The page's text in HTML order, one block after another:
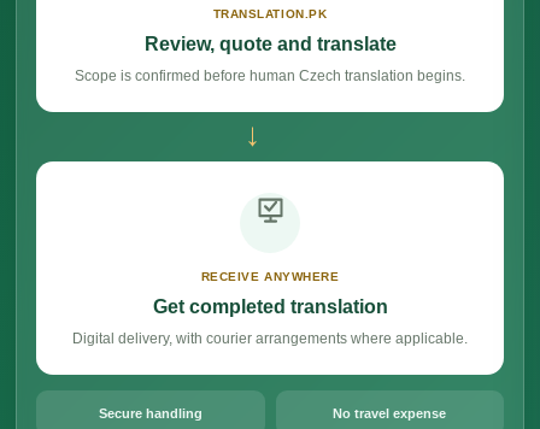
TRANSLATION.PK
Review, quote and translate
Scope is confirmed before human Czech translation begins.
→
RECEIVE ANYWHERE
Get completed translation
Digital delivery, with courier arrangements where applicable.
Secure handling No travel expense